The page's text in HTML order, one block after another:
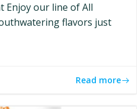
Enjoy our line of All
flavors just
Read more